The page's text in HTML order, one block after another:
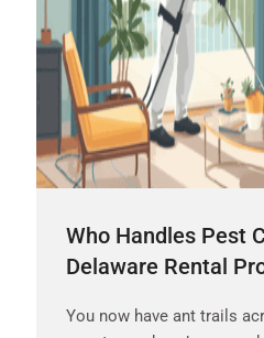
Who Handles Pest
Delaware Rental
You now have ant trails